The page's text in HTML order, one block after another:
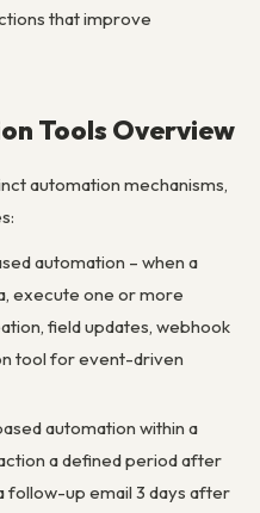
that improve
Tools Overview
automation mechanisms,
automation – when a
execute one or more
field updates, webhook
tool for event-driven
automation within a
a defined period after
follow-up email 3 days after